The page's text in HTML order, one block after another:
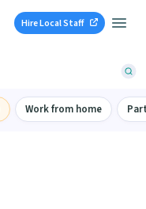
Hire Local Staff
Work from home